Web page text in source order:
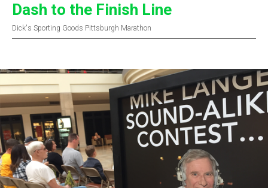
Dash to the Finish Line
Dick's Sporting Goods Pittsburgh Marathon